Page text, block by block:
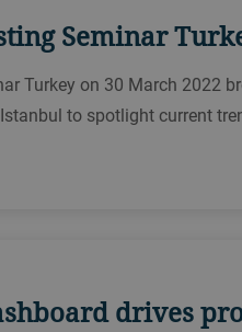
Seminar
Turkey on 30 March 2022
to spotlight current
drives